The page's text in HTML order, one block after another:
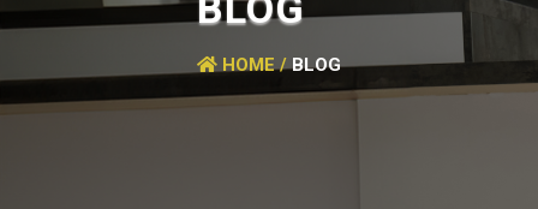
HOME /BLOG